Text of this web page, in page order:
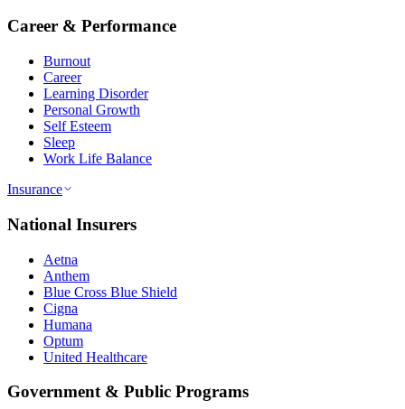
Career & Performance
Burnout
Career
Learning Disorder
Personal Growth
Self Esteem
Sleep
Work Life Balance
Insurance
National Insurers
Aetna
Anthem
Blue Cross Blue Shield
Cigna
Humana
Optum
United Healthcare
Government & Public Programs